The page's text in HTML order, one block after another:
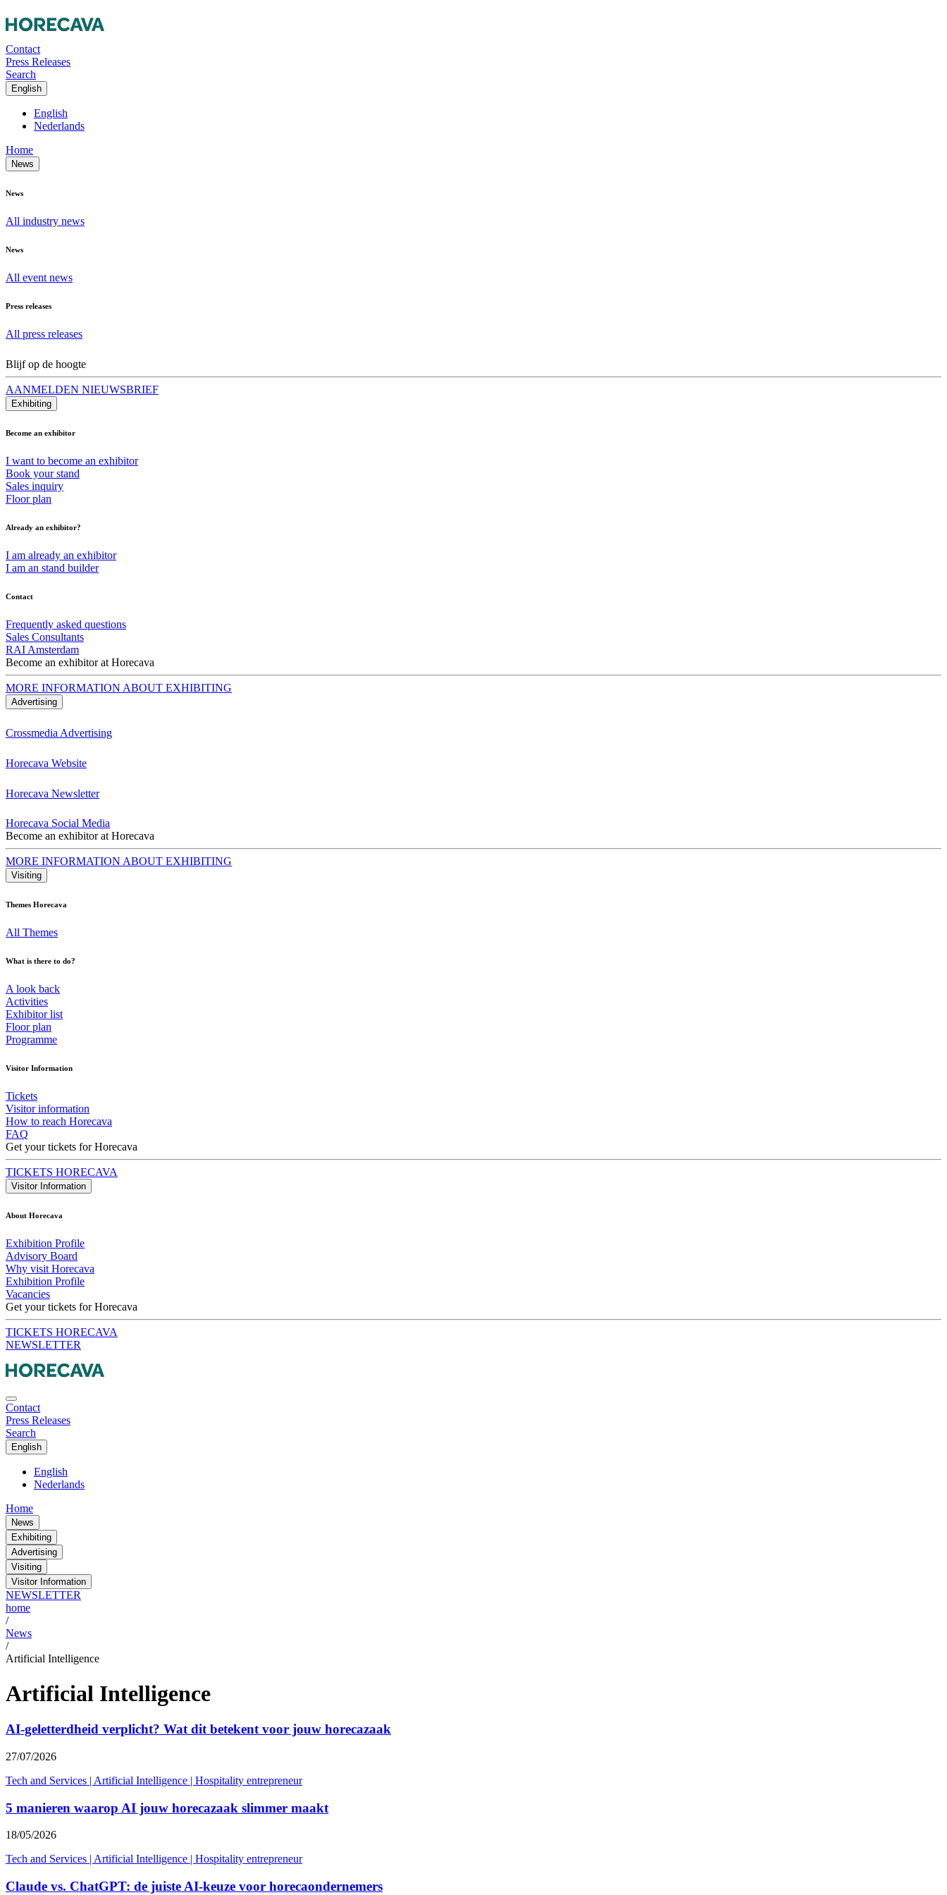
Contact
Press Releases
Search
English
English
Nederlands
Home
News
News
All industry news
News
All event news
Press releases
All press releases
Blijf op de hoogte
AANMELDEN NIEUWSBRIEF
Exhibiting
Become an exhibitor
I want to become an exhibitor
Book your stand
Sales inquiry
Floor plan
Already an exhibitor?
I am already an exhibitor
I am an stand builder
Contact
Frequently asked questions
Sales Consultants
RAI Amsterdam
Become an exhibitor at Horecava
MORE INFORMATION ABOUT EXHIBITING
Advertising
Crossmedia Advertising
Horecava Website
Horecava Newsletter
Horecava Social Media
Become an exhibitor at Horecava
MORE INFORMATION ABOUT EXHIBITING
Visiting
Themes Horecava
All Themes
What is there to do?
A look back
Activities
Exhibitor list
Floor plan
Programme
Visitor Information
Tickets
Visitor information
How to reach Horecava
FAQ
Get your tickets for Horecava
TICKETS HORECAVA
Visitor Information
About Horecava
Exhibition Profile
Advisory Board
Why visit Horecava
Exhibition Profile
Vacancies
Get your tickets for Horecava
TICKETS HORECAVA
NEWSLETTER
Contact
Press Releases
Search
English
English
Nederlands
Home
News
Exhibiting
Advertising
Visiting
Visitor Information
NEWSLETTER
home
/
News
/
Artificial Intelligence
Artificial Intelligence
AI-geletterdheid verplicht? Wat dit betekent voor jouw horecazaak
27/07/2026
Tech and Services | Artificial Intelligence | Hospitality entrepreneur
5 manieren waarop AI jouw horecazaak slimmer maakt
18/05/2026
Tech and Services | Artificial Intelligence | Hospitality entrepreneur
Claude vs. ChatGPT: de juiste AI-keuze voor horecaondernemers